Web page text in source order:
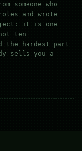
someone who
and wrote
it is one
ten
the hardest part
sells you a